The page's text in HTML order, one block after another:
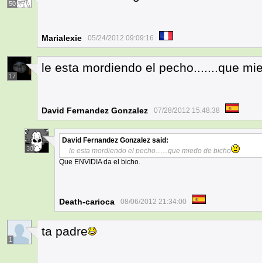
50
Marialexie 05/24/2012 09:09:16
17
le esta mordiendo el pecho.......que
David Fernandez Gonzalez 07/28/2012 15:48:38
30
David Fernandez Gonzalez said:
le esta mordiendo el pecho.......que miedo de bicho
Que ENVIDIA da el bicho.
Death-carioca 08/06/2012 21:34:00
1
ta padre